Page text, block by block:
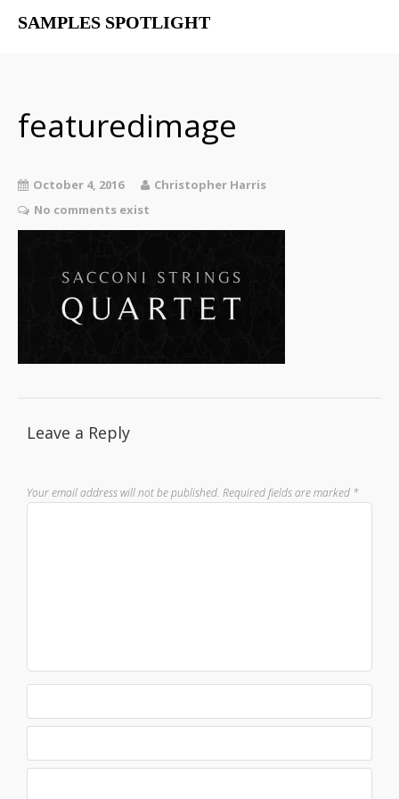
SAMPLES SPOTLIGHT
The SampSpot Podcast
featuredimage
October 4, 2016
Christopher Harris
No comments exist
Leave a Reply
Your email address will not be published. Required fields are marked *